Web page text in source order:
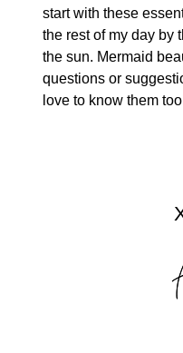
start with these
the rest of my day by
the sun. Mermaid
questions or
love to know them